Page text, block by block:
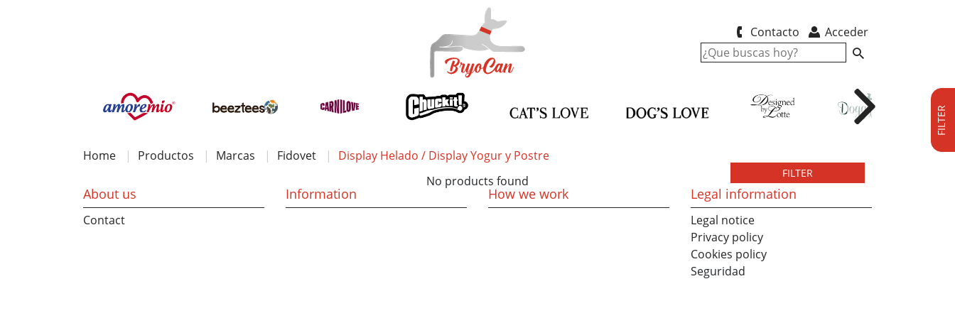
Contacto Acceder
Home Productos Marcas Fidovet
Display Helado / Display Yogur y Postre
No products found
FILTER
FILTER
About us
Contact
Information How we work Legal information
Legal notice
Privacy policy
Cookies policy
Seguridad